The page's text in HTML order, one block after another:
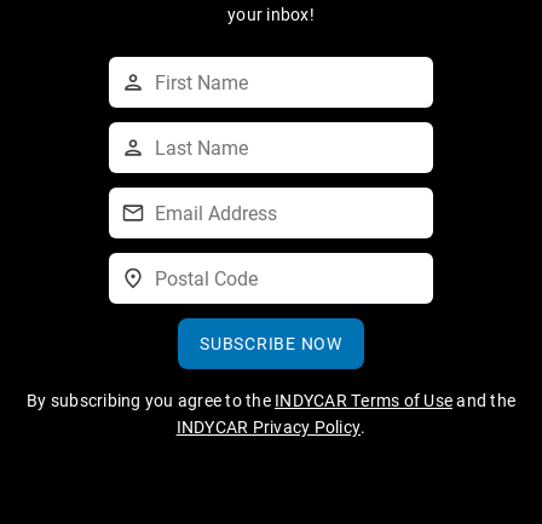
your inbox!
SUBSCRIBE NOW
By subscribing you agree to the INDYCAR Terms of Useand the
INDYCAR Privacy Policy.